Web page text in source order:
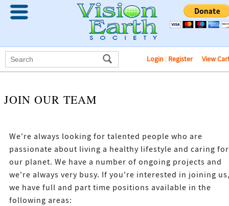
Login | Register View
JOIN OUR TEAM
We're always looking for talented people who are
passionate about living a healthy lifestyle and caring for
our planet. We have a number of ongoing projects and
we're always very busy. If you're interested in joining
we have full and part time positions available in the
following areas: